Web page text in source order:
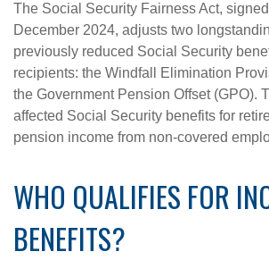
The Social Security Fairness Act,
December 2024, adjusts two
previously reduced Social Security
recipients: the Windfall Elimination
the Government Pension Offset (GPO).
affected Social Security benefits for
pension income from non-covered
WHO QUALIFIES FOR
BENEFITS?